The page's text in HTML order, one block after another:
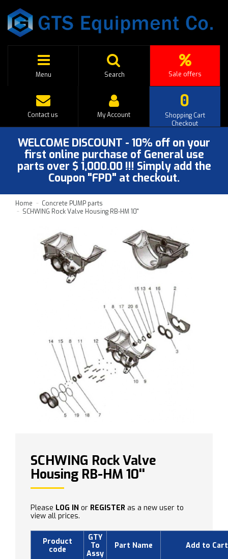
Menu Sale offers
Search
0
Shopping Cart
Checkout
Contact us My Account
WELCOME DISCOUNT - 10% off on your
first online purchase of General use
parts over $ 1,000.00 !!! Simply add the
Coupon "FPD" at checkout.
Home
Concrete PUMP parts
SCHWING Rock Valve Housing RB-HM 10''
SCHWING Rock Valve
Housing RB-HM 10''
Please LOG IN or REGISTER as a new user to
view all prices.
Product
code
GTY
To
Assy
Part Name Add to Cart